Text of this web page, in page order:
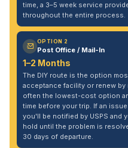
time, a 3–5 week service
throughout the entire process.
OPTION 2
Post Office / Mail-In
1–2 Months
The DIY route is the option
acceptance facility or renew
often the lowest-cost option
time before your trip. If an
you'll be notified by USPS and
hold until the problem is
30 days of departure.